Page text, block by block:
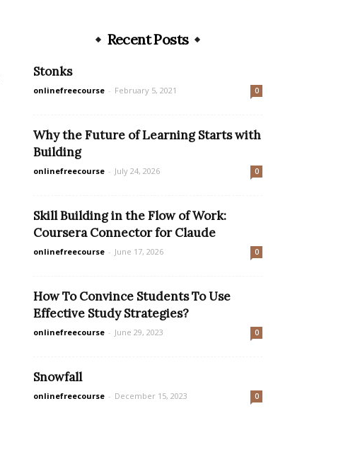
Recent Posts
Stonks
onlinefreecourse - February 5, 2021 0
Why the Future of Learning Starts with
Building
onlinefreecourse - July 24, 2026 0
Skill Building in the Flow of Work:
Coursera Connector for Claude
onlinefreecourse - June 17, 2026 0
How To Convince Students To Use
Effective Study Strategies?
onlinefreecourse - June 29, 2023 0
Snowfall
onlinefreecourse - December 15, 2023 0